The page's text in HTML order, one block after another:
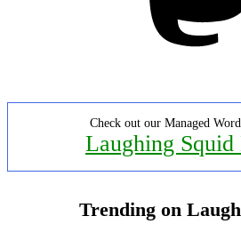
Check out our Managed
Laughing Squid
Trending on